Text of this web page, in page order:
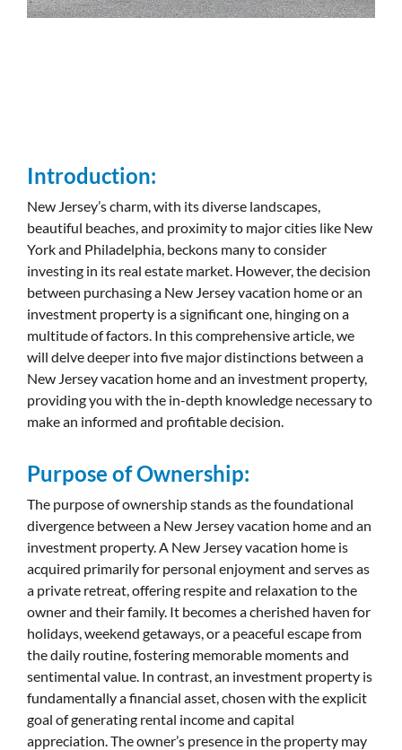
Introduction:
New Jersey’s charm, with its diverse landscapes,
beautiful beaches, and proximity to major cities like New
York and Philadelphia, beckons many to consider
investing in its real estate market. However, the decision
between purchasing a New Jersey vacation home or an
investment property is a significant one, hinging on a
multitude of factors. In this comprehensive article, we
will delve deeper into five major distinctions between a
New Jersey vacation home and an investment property,
providing you with the in-depth knowledge necessary to
make an informed and profitable decision.
Purpose of Ownership:
The purpose of ownership stands as the foundational
divergence between a New Jersey vacation home and an
investment property. A New Jersey vacation home is
acquired primarily for personal enjoyment and serves as
a private retreat, offering respite and relaxation to the
owner and their family. It becomes a cherished haven for
holidays, weekend getaways, or a peaceful escape from
the daily routine, fostering memorable moments and
sentimental value. In contrast, an investment property is
fundamentally a financial asset, chosen with the explicit
goal of generating rental income and capital
appreciation. The owner’s presence in the property may